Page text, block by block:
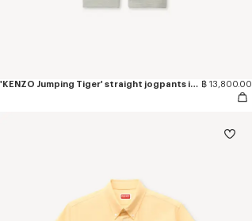
'KENZO Jumping Tiger' straight jogpants in cotton ฿ 13,800.00